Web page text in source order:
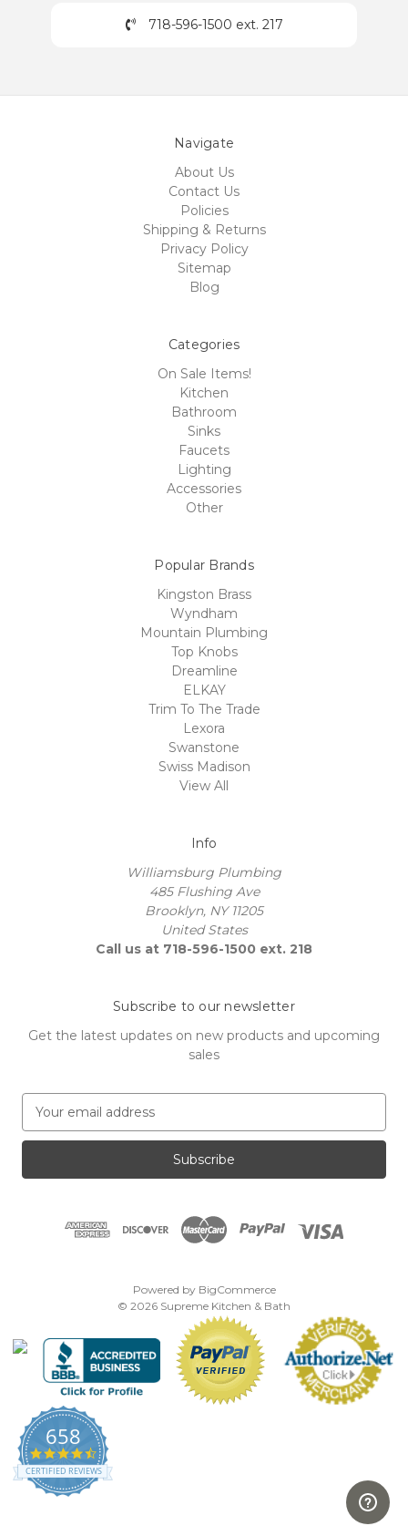
718-596-1500 ext. 217
Navigate
About Us
Contact Us
Policies
Shipping & Returns
Privacy Policy
Sitemap
Blog
Categories
On Sale Items!
Kitchen
Bathroom
Sinks
Faucets
Lighting
Accessories
Other
Popular Brands
Kingston Brass
Wyndham
Mountain Plumbing
Top Knobs
Dreamline
ELKAY
Trim To The Trade
Lexora
Swanstone
Swiss Madison
View All
Info
Williamsburg Plumbing
485 Flushing Ave
Brooklyn, NY 11205
United States
Call us at 718-596-1500 ext. 218
Subscribe to our newsletter
Get the latest updates on new products and upcoming
sales
a
l
Powered by BigCommerce
© 2026 Supreme Kitchen & Bath
658
4.7
star
rating
CERTIFIED REVIEWS